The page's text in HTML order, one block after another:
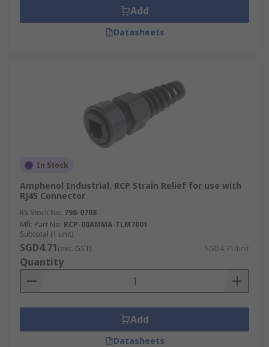
Add
Datasheets
In Stock
Amphenol Industrial, RCP Strain Relief for use with
RJ45 Connector
RS Stock No. 798-0708
Mfr. Part No. RCP-00AMMA-TLM7001
Subtotal (1 unit)
SGD4.71(exc. GST) SGD4.71/unit
Quantity
Add
Datasheets